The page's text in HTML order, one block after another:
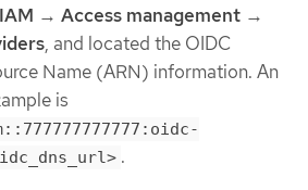
IAM → Access management →
, and located the OIDC
Name (ARN) information. An
is
.